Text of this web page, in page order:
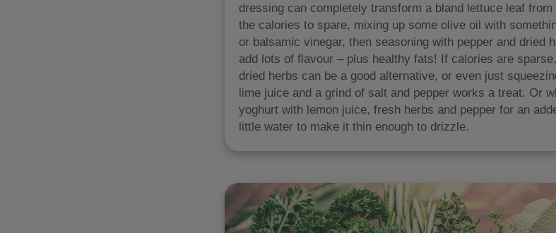
dressing can completely transform a bland lettuce leaf
the calories to spare, mixing up some olive oil with
or balsamic vinegar, then seasoning with pepper and dried
add lots of flavour – plus healthy fats! If calories are
dried herbs can be a good alternative, or even just
lime juice and a grind of salt and pepper works a treat. Or
yoghurt with lemon juice, fresh herbs and pepper for an
little water to make it thin enough to drizzle.